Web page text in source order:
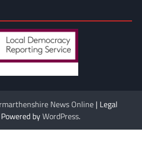
News Online | Legal
byWordPress.